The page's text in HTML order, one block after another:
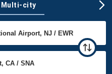
Multi-city